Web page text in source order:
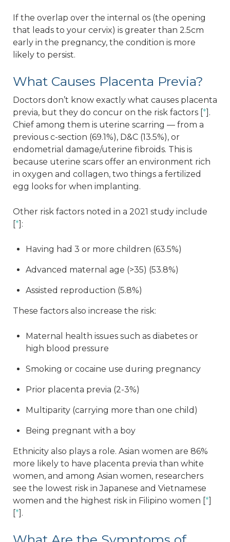
If the overlap over the internal os (the opening
that leads to your cervix) is greater than 2.5cm
early in the pregnancy, the condition is more
likely to persist.
What Causes Placenta Previa?
Doctors don’t know exactly what causes placenta
previa, but they do concur on the risk factors [*].
Chief among them is uterine scarring — from a
previous c-section (69.1%), D&C (13.5%), or
endometrial damage/uterine fibroids. This is
because uterine scars offer an environment rich
in oxygen and collagen, two things a fertilized
egg looks for when implanting.
Other risk factors noted in a 2021 study include
[*]:
Having had 3 or more children (63.5%)
Advanced maternal age (>35) (53.8%)
Assisted reproduction (5.8%)
These factors also increase the risk:
Maternal health issues such as diabetes or
high blood pressure
Smoking or cocaine use during pregnancy
Prior placenta previa (2-3%)
Multiparity (carrying more than one child)
Being pregnant with a boy
Ethnicity also plays a role. Asian women are 86%
more likely to have placenta previa than white
women, and among Asian women, researchers
see the lowest risk in Japanese and Vietnamese
women and the highest risk in Filipino women [*]
[*].